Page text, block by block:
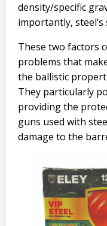
density/specific
importantly,
These two factors
problems that
the ballistic
They particularly
providing the
guns used with
damage to the